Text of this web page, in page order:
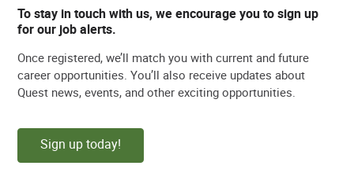
To stay in touch with us, we encourage you to sign up
for our job alerts.
Once registered, we’ll match you with current and future
career opportunities. You’ll also receive updates about
Quest news, events, and other exciting opportunities.
Sign up today!